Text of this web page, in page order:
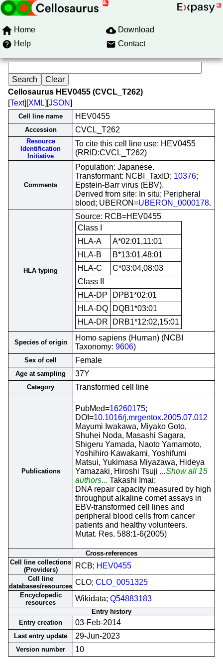
Home
Download
Help
Contact
Cellosaurus HEV0455 (CVCL_T262)
[Text][XML][JSON]
Cell line name HEV0455
Accession CVCL_T262
Resource
Identification
Initiative
To cite this cell line use: HEV0455
(RRID:CVCL_T262)
Comments
Population: Japanese.
Transformant: NCBI_TaxID; 10376;
Epstein-Barr virus (EBV).
Derived from site: In situ; Peripheral
blood; UBERON=UBERON_0000178.
HLA typing
Source: RCB=HEV0455
Class I
HLA-A
A*02:01,11:01
HLA-B
B*13:01,48:01
HLA-C
C*03:04,08:03
Class II
HLA-DP
DPB1*02:01
HLA-DQ
DQB1*03:01
HLA-DR
DRB1*12:02,15:01
Species of origin
Homo sapiens (Human) (NCBI
Taxonomy: 9606)
Sex of cell Female
Age at sampling 37Y
Category Transformed cell line
Publications
PubMed=16260175;
DOI=10.1016/j.mrgentox.2005.07.012
Mayumi Iwakawa, Miyako Goto,
Shuhei Noda, Masashi Sagara,
Shigeru Yamada, Naoto Yamamoto,
Yoshihiro Kawakami, Yoshifumi
Matsui, Yukimasa Miyazawa, Hideya
Yamazaki, Hiroshi Tsuji ...Show all 15
authors... Takashi Imai;
DNA repair capacity measured by high
throughput alkaline comet assays in
EBV-transformed cell lines and
peripheral blood cells from cancer
patients and healthy volunteers.
Mutat. Res. 588:1-6(2005)
Cross-references
Cell line collections
(Providers)
RCB; HEV0455
Cell line
databases/resources CLO; CLO_0051325
Encyclopedic
resources
Wikidata; Q54883183
Entry history
Entry creation
03-Feb-2014
Last entry update 29-Jun-2023
Version number 10